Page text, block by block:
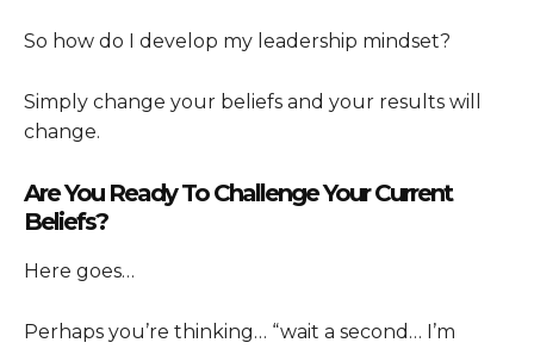
So how do I develop my leadership mindset?
Simply change your beliefs and your results will
change.
Are You Ready To Challenge Your Current
Beliefs?
Here goes…
Perhaps you’re thinking… “wait a second… I’m